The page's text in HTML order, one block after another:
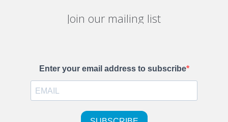
Join our mailing list